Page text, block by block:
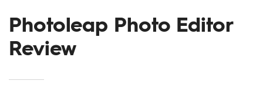
Photoleap Photo Editor
Review